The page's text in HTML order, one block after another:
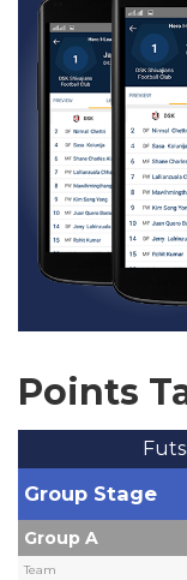
Points
Group Stage
Group A
Team